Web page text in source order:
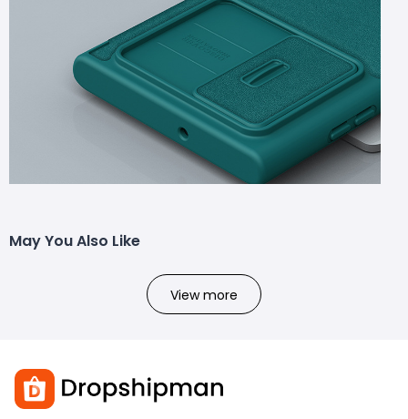
May You Also Like
View more